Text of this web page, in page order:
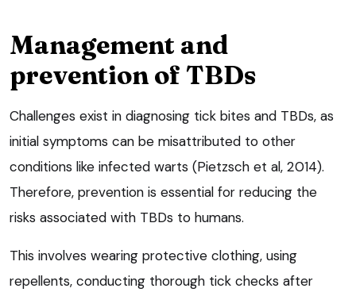
Management and
prevention of TBDs
Challenges exist in diagnosing tick bites and TBDs, as
initial symptoms can be misattributed to other
conditions like infected warts (Pietzsch et al, 2014).
Therefore, prevention is essential for reducing the
risks associated with TBDs to humans.
This involves wearing protective clothing, using
repellents, conducting thorough tick checks after